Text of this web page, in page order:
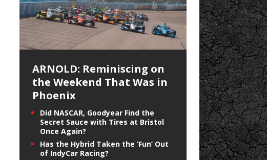
ARNOLD: Reminiscing on
the Weekend That Was in
Phoenix
Did NASCAR, Goodyear Find the
Secret Sauce with Tires at Bristol
Once Again?
Has the Hybrid Taken the ‘Fun’ Out
of IndyCar Racing?